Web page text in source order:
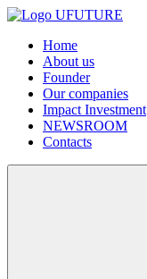
Home
About us
Founder
Our companies
Impact Investment
NEWSROOM
Contacts